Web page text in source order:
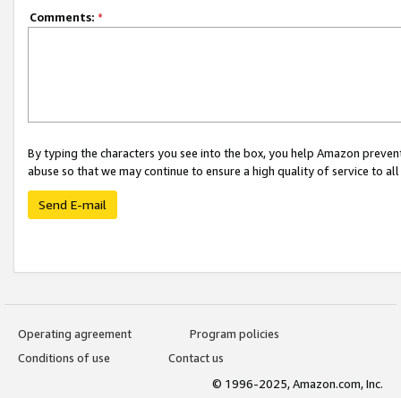
Comments: *
By typing the characters you see into the box, you help Amazon
abuse so that we may continue to ensure a high quality of service to
Send E-mail
Operating agreement
Program policies
Conditions of use
Contact us
© 1996-2025, Amazon.com, Inc.